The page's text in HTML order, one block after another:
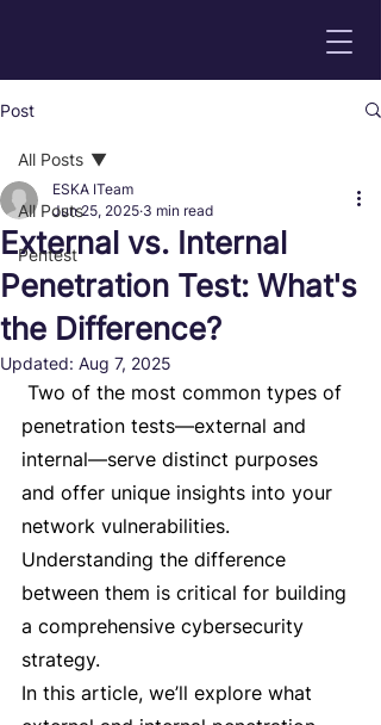
Post
All Posts
Pentest
All Posts
External vs. Internal
Penetration Test: What's
the Difference?
ESKA ITeam
Jun 25, 2025 3 min read
Updated: Aug 7, 2025
Two of the most common types of
penetration tests—external and
internal—serve distinct purposes
and offer unique insights into your
network vulnerabilities.
Understanding the difference
between them is critical for building
a comprehensive cybersecurity
strategy.
In this article, we’ll explore what